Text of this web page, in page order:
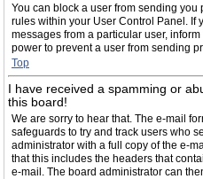
You can block a user from sending
rules within your User Control Panel. If
messages from a particular user,
power to prevent a user from sending
Top
I have received a spamming or
this board!
We are sorry to hear that. The e-mail
safeguards to try and track users who
administrator with a full copy of the e-
that this includes the headers that
e-mail. The board administrator can